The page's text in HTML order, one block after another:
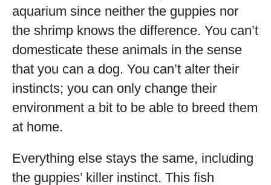
aquarium since neither the guppies nor
the shrimp knows the difference. You can’t
domesticate these animals in the sense
that you can a dog. You can’t alter their
instincts; you can only change their
environment a bit to be able to breed them
at home.
Everything else stays the same, including
the guppies’ killer instinct. This fish